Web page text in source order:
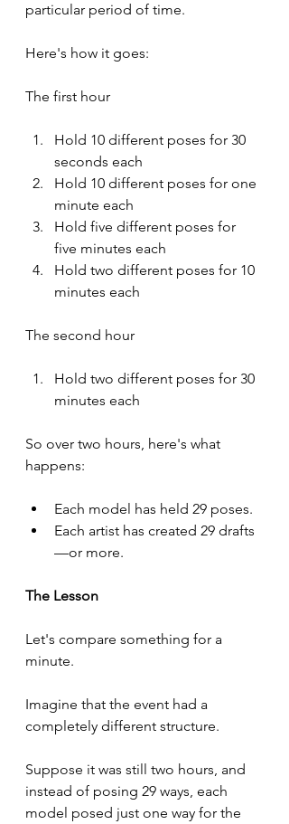
particular period of time.
Here's how it goes:
The first hour
Hold 10 different poses for 30
seconds each
Hold 10 different poses for one
minute each
Hold five different poses for
five minutes each
Hold two different poses for 10
minutes each
The second hour
Hold two different poses for 30
minutes each
So over two hours, here's what
happens:
Each model has held 29 poses.
Each artist has created 29 drafts
—or more.
The Lesson
Let's compare something for a
minute.
Imagine that the event had a
completely different structure.
Suppose it was still two hours, and
instead of posing 29 ways, each
model posed just one way for the